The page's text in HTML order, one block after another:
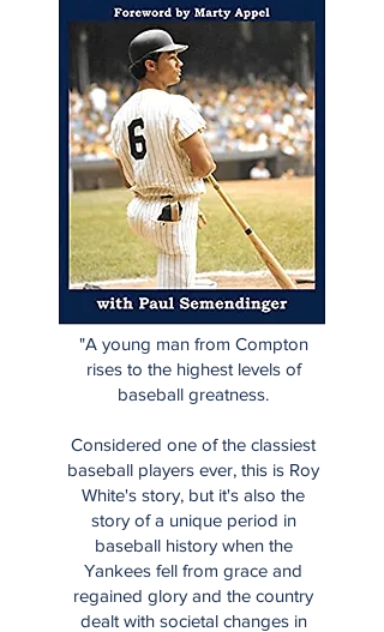
"A young man from Compton
rises to the highest levels of
baseball greatness.
Considered one of the classiest
baseball players ever, this is Roy
White's story, but it's also the
story of a unique period in
baseball history when the
Yankees fell from grace and
regained glory and the country
dealt with societal changes in